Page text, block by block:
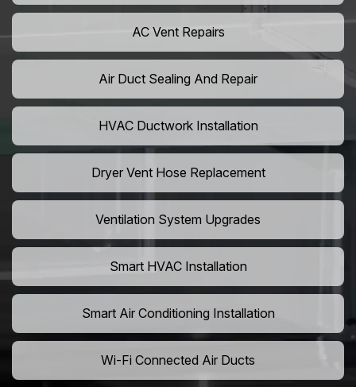
AC Vent Repairs
Air Duct Sealing And Repair
HVAC Ductwork Installation
Dryer Vent Hose Replacement
Ventilation System Upgrades
Smart HVAC Installation
Smart Air Conditioning Installation
Wi-Fi Connected Air Ducts